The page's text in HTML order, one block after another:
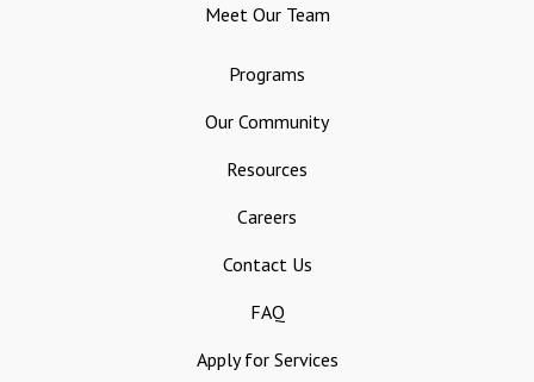
Meet Our Team
Programs
Our Community
Resources
Careers
Contact Us
FAQ
Apply for Services